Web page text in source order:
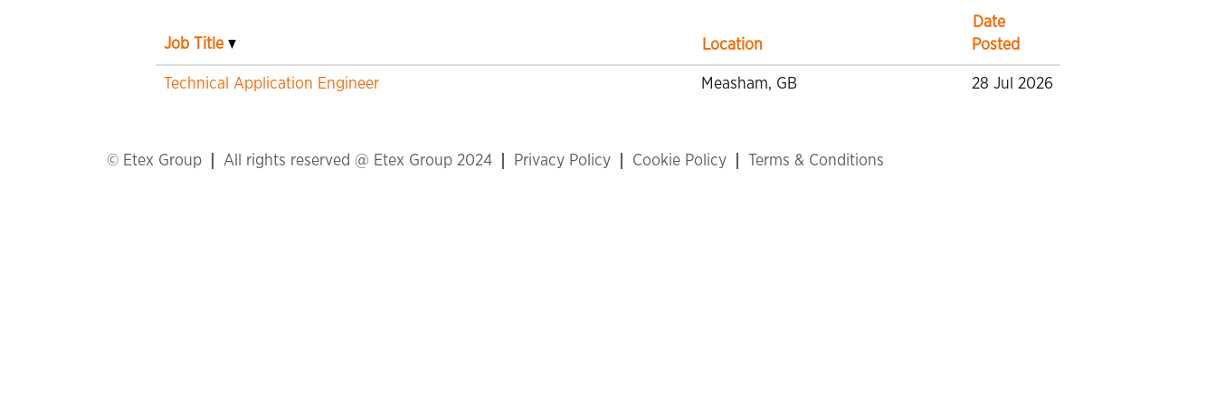
Job Title Location
Date
Posted
Technical Application Engineer Measham, GB 28 Jul 2026
© Etex Group All rights reserved @ Etex Group 2024 Privacy Policy Cookie Policy Terms & Conditions